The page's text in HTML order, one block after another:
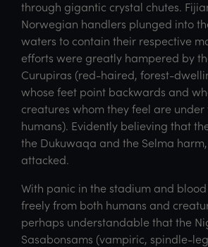
through gigantic crystal chutes.
Norwegian handlers plunged into
waters to contain their respective
efforts were greatly hampered by
Curupiras (red-haired, forest-
whose feet point backwards and
creatures whom they feel are
humans). Evidently believing that
the Dukuwaqa and the Selma
attacked.
With panic in the stadium and
freely from both humans and
perhaps understandable that the
Sasabonsams (vampiric, spindle-